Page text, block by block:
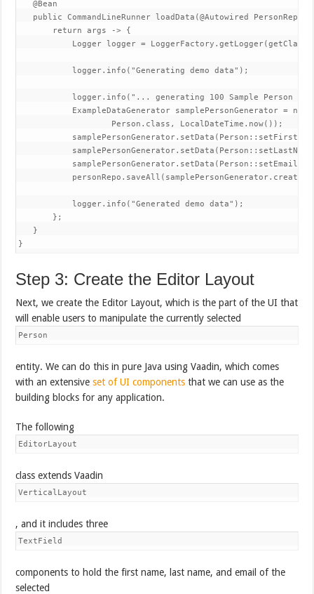
   @Bean
public CommandLineRunner loadData(@Autowired
       return args -> {
Logger logger =
           logger.info("Generating demo data");
logger.info("... generating 100 Sample Person
           ExampleDataGenerator
samplePersonGenerator = new
                   Person.class, LocalDateTime.now());
samplePersonGenerator.setData(Person::setEmail,
           logger.info("Generated demo data");
       };
   }
}
Step 3: Create the Editor Layout
Next, we create the Editor Layout, which is the part of the UI that
will enable users to manipulate the currently selected
Person
entity. We can do this in pure Java using Vaadin, which comes
with an extensiveset of UI components that we can use as the
building blocks for any application.
The following
EditorLayout
class extends Vaadin
VerticalLayout
, and it includes three
TextField
components to hold the first name, last name, and email of the
selected